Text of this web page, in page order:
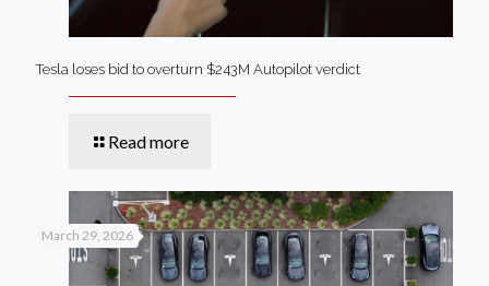
Tesla loses bid to overturn $243M Autopilot verdict
Read more
March 29, 2026